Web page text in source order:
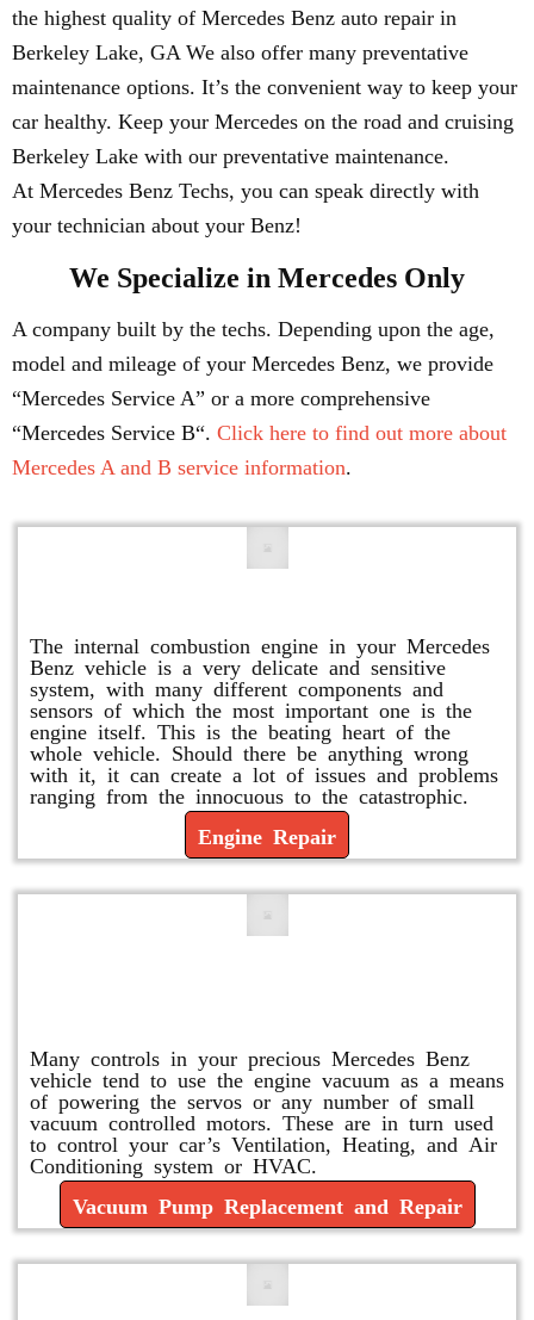
the highest quality of Mercedes Benz auto repair in
Berkeley Lake, GA We also offer many preventative
maintenance options. It’s the convenient way to keep your
car healthy. Keep your Mercedes on the road and cruising
Berkeley Lake with our preventative maintenance.
At Mercedes Benz Techs, you can speak directly with
your technician about your Benz!
We Specialize in Mercedes Only
A company built by the techs. Depending upon the age,
model and mileage of your Mercedes Benz, we provide
“Mercedes Service A” or a more comprehensive
“Mercedes Service B“. Click here to find out more about
Mercedes A and B service information.
The internal combustion engine in your Mercedes
Benz vehicle is a very delicate and sensitive
system, with many different components and
sensors of which the most important one is the
engine itself. This is the beating heart of the
whole vehicle. Should there be anything wrong
with it, it can create a lot of issues and problems
ranging from the innocuous to the catastrophic.
Engine Repair
Many controls in your precious Mercedes Benz
vehicle tend to use the engine vacuum as a means
of powering the servos or any number of small
vacuum controlled motors. These are in turn used
to control your car’s Ventilation, Heating, and Air
Conditioning system or HVAC.
Vacuum Pump Replacement and Repair